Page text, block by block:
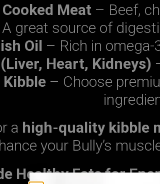
Meat – Beef,
great source of
Oil – Rich in
Heart, Kidneys)
– Choose
a high-quality kibble
your Bully’s
Healthy Fats for